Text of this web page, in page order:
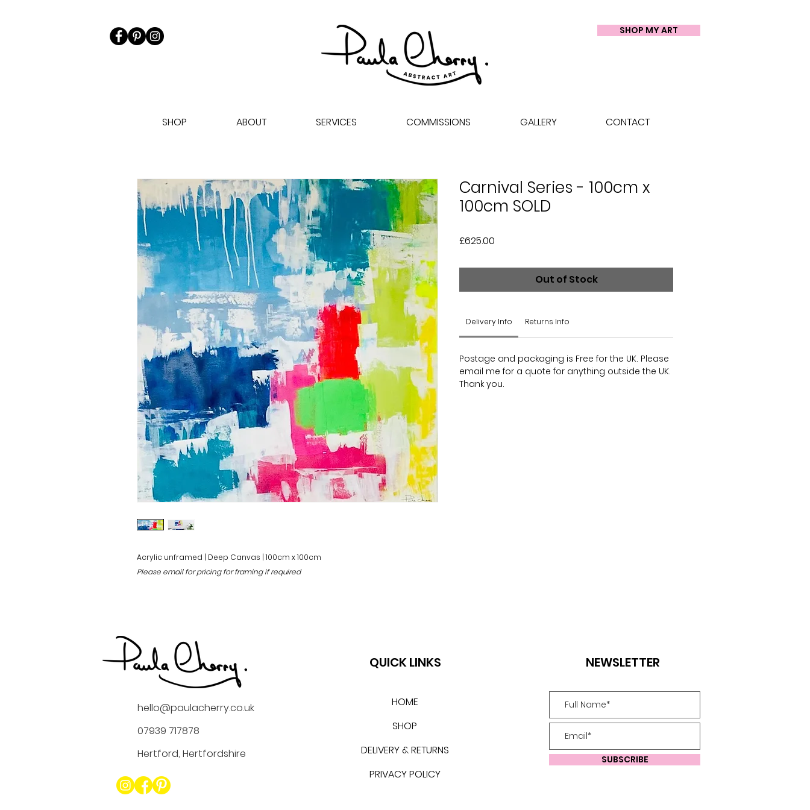
SHOP MY ART
SHOP ABOUT SERVICES COMMISSIONS GALLERY CONTACT
Acrylic unframed | Deep Canvas | 100cm x 100cm
Please email for pricing for framing if required
Carnival Series - 100cm x
100cm SOLD
£625.00
Out of Stock
Delivery Info Returns Info
Postage and packaging is Free for the UK. Please
email me for a quote for anything outside the UK.
Thank you.
hello@paulacherry.co.uk
07939 717878
Hertford, Hertfordshire
QUICK LINKS
HOME
SHOP
DELIVERY & RETURNS
PRIVACY POLICY
NEWSLETTER
SUBSCRIBE